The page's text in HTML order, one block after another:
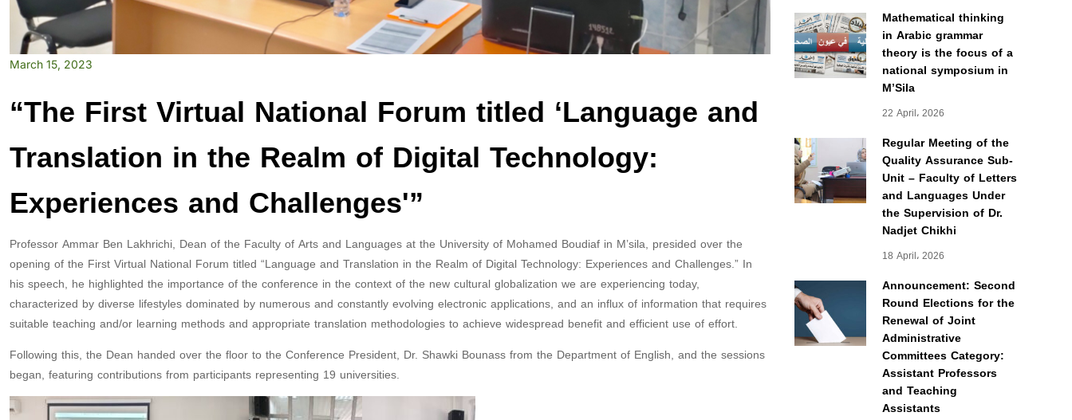
Mathematical thinking
in Arabic grammar
theory is the focus of a
national symposium in
M’Sila
22 April، 2026
Regular Meeting of the
Quality Assurance Sub-
Unit – Faculty of Letters
and Languages Under
the Supervision of Dr.
Nadjet Chikhi
18 April، 2026
Announcement: Second
Round Elections for the
Renewal of Joint
Administrative
Committees Category:
Assistant Professors
and Teaching
Assistants
March 15, 2023
“The First Virtual National Forum titled ‘Language and
Translation in the Realm of Digital Technology:
Experiences and Challenges'”
Professor Ammar Ben Lakhrichi, Dean of the Faculty of Arts and Languages at the University of Mohamed Boudiaf in M’sila, presided over the
opening of the First Virtual National Forum titled “Language and Translation in the Realm of Digital Technology: Experiences and Challenges.” In
his speech, he highlighted the importance of the conference in the context of the new cultural globalization we are experiencing today,
characterized by diverse lifestyles dominated by numerous and constantly evolving electronic applications, and an influx of information that requires
suitable teaching and/or learning methods and appropriate translation methodologies to achieve widespread benefit and efficient use of effort.
Following this, the Dean handed over the floor to the Conference President, Dr. Shawki Bounass from the Department of English, and the sessions
began, featuring contributions from participants representing 19 universities.